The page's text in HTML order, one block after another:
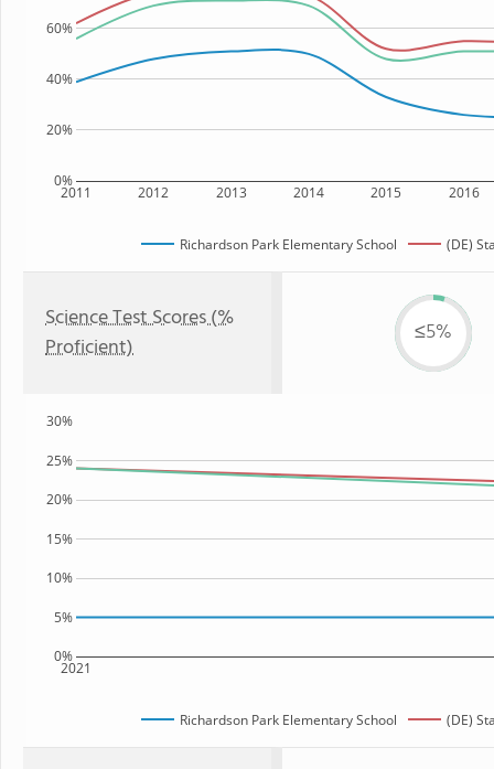
2011 2012 2013 2014 2015 2016
0%
20%
40%
60%
Richardson Park Elementary School (DE)
Science Test Scores (%
Proficient)
≤5%
2021
0%
5%
10%
15%
20%
25%
30%
Richardson Park Elementary School (DE)